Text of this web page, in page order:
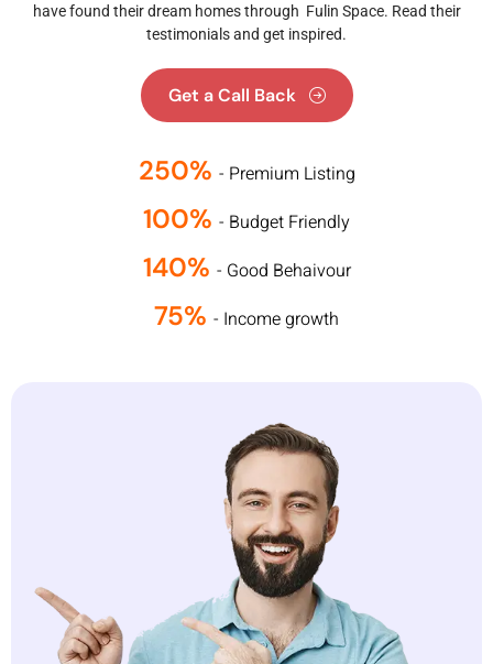
have found their dream homes through Fulin Space. Read their
testimonials and get inspired.
Get a Call Back
250% - Premium Listing
100% - Budget Friendly
140% - Good Behaivour
75% - Income growth